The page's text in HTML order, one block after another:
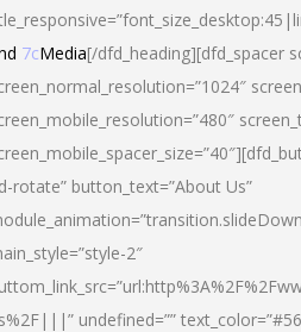
7cMedia[/dfd_heading][dfd_spacer
rotate” button_text=”About Us”
2″
undefined=””